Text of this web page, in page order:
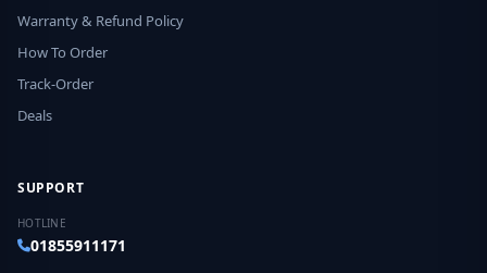
Warranty & Refund Policy
How To Order
Track-Order
Deals
SUPPORT
HOTLINE
01855911171